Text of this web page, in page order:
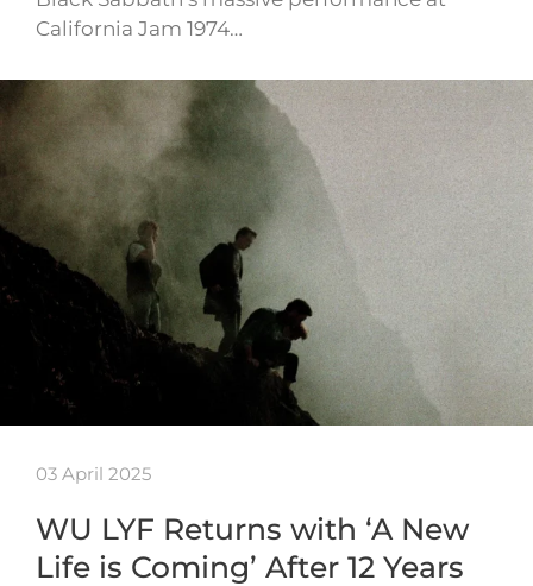
California Jam 1974…
03 April 2025
WU LYF Returns with ‘A New
Life is Coming’ After 12 Years